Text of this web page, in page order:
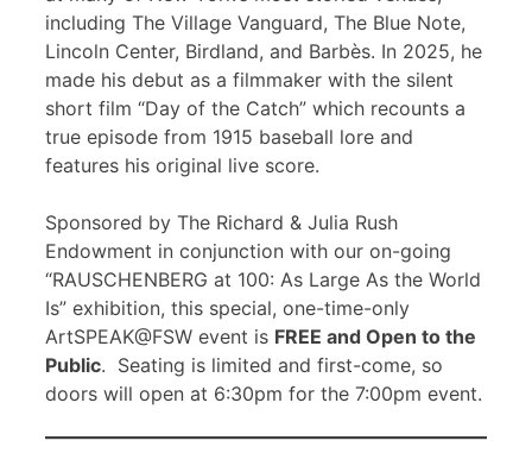
including The Village Vanguard, The Blue Note,
Lincoln Center, Birdland, and Barbès. In 2025, he
made his debut as a filmmaker with the silent
short film “Day of the Catch” which recounts a
true episode from 1915 baseball lore and
features his original live score.
Sponsored by The Richard & Julia Rush
Endowment in conjunction with our on-going
“RAUSCHENBERG at 100: As Large As the World
Is” exhibition, this special, one-time-only
ArtSPEAK@FSW event is FREE and Open to the
Public. Seating is limited and first-come, so
doors will open at 6:30pm for the 7:00pm event.